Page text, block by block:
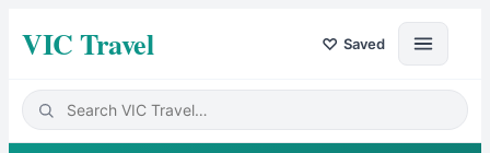
VIC Travel ♡ Saved